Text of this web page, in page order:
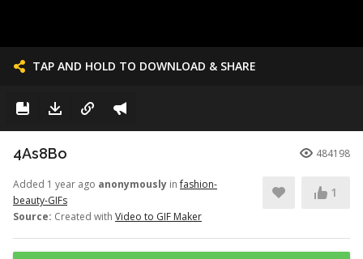
TAP AND HOLD TO DOWNLOAD & SHARE
4As8Bo 484198
Added 1 year ago anonymously infashion-
beauty-GIFs
Source: Created with Video to GIF Maker
1